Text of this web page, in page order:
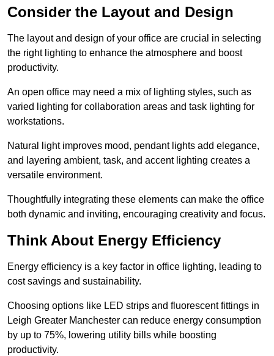
Consider the Layout and Design
The layout and design of your office are crucial in selecting
the right lighting to enhance the atmosphere and boost
productivity.
An open office may need a mix of lighting styles, such as
varied lighting for collaboration areas and task lighting for
workstations.
Natural light improves mood, pendant lights add elegance,
and layering ambient, task, and accent lighting creates a
versatile environment.
Thoughtfully integrating these elements can make the office
both dynamic and inviting, encouraging creativity and focus.
Think About Energy Efficiency
Energy efficiency is a key factor in office lighting, leading to
cost savings and sustainability.
Choosing options like LED strips and fluorescent fittings in
Leigh Greater Manchester can reduce energy consumption
by up to 75%, lowering utility bills while boosting
productivity.